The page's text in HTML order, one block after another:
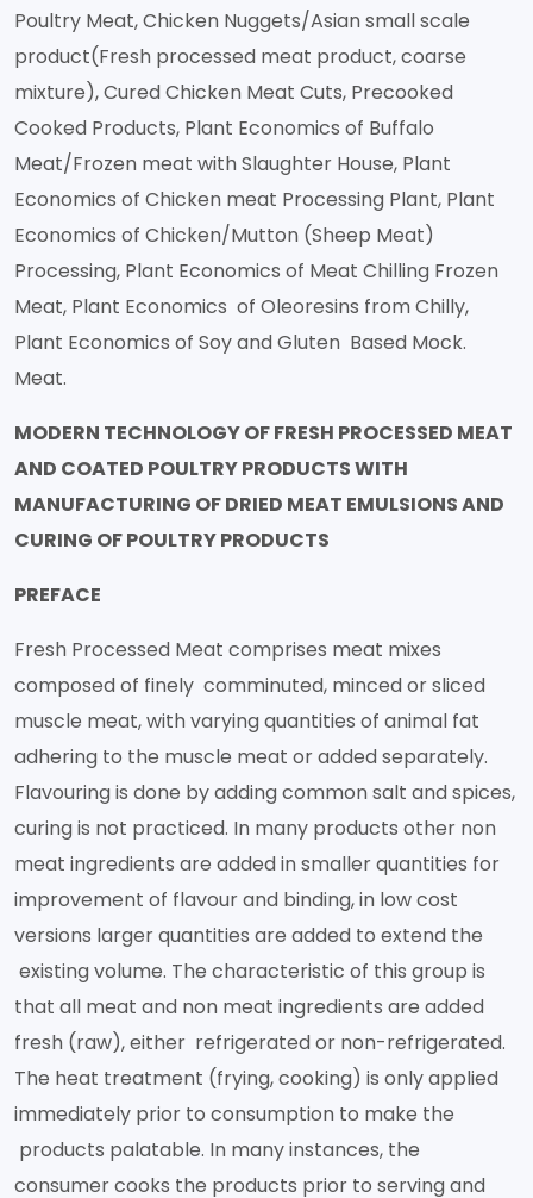
Poultry Meat, Chicken Nuggets/Asian small scale
product(Fresh processed meat product, coarse
mixture), Cured Chicken Meat Cuts, Precooked
Cooked Products, Plant Economics of Buffalo
Meat/Frozen meat with Slaughter House, Plant
Economics of Chicken meat Processing Plant, Plant
Economics of Chicken/Mutton (Sheep Meat)
Processing, Plant Economics of Meat Chilling Frozen
Meat, Plant Economics of Oleoresins from Chilly,
Plant Economics of Soy and Gluten Based Mock.
Meat.
MODERN TECHNOLOGY OF FRESH PROCESSED MEAT
AND COATED POULTRY PRODUCTS WITH
MANUFACTURING OF DRIED MEAT EMULSIONS AND
CURING OF POULTRY PRODUCTS
PREFACE
Fresh Processed Meat comprises meat mixes
composed of finely comminuted, minced or sliced
muscle meat, with varying quantities of animal fat
adhering to the muscle meat or added separately.
Flavouring is done by adding common salt and spices,
curing is not practiced. In many products other non
meat ingredients are added in smaller quantities for
improvement of flavour and binding, in low cost
versions larger quantities are added to extend the
existing volume. The characteristic of this group is
that all meat and non meat ingredients are added
fresh (raw), either refrigerated or non-refrigerated.
The heat treatment (frying, cooking) is only applied
immediately prior to consumption to make the
products palatable. In many instances, the
consumer cooks the products prior to serving and